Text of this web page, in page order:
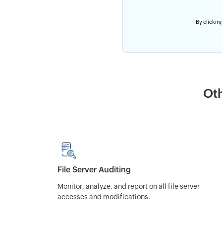
By
File Server Auditing
Monitor, analyze, and report on all file server
accesses and modifications.